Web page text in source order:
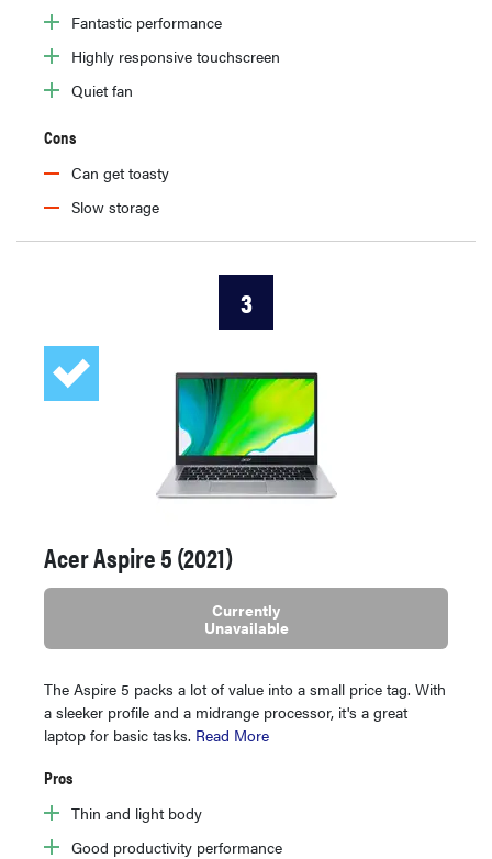
Fantastic performance
Highly responsive touchscreen
Quiet fan
Cons
Can get toasty
Slow storage
3
Acer Aspire 5 (2021)
Currently
Unavailable
The Aspire 5 packs a lot of value into a small price tag. With
a sleeker profile and a midrange processor, it's a great
laptop for basic tasks. Read More
Pros
Thin and light body
Good productivity performance